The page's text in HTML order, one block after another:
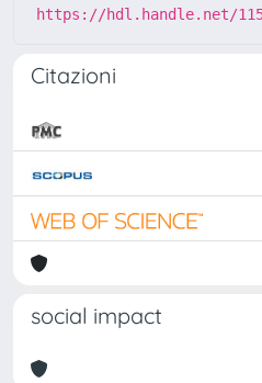
https://hdl.handle.net/
Citazioni
social impact